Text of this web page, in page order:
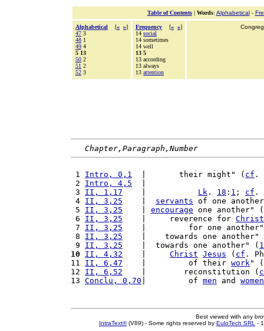
Table of Contents| Words: Alphabetical-
Alphabetical [« »]
47 3
48 1
49 4
5 13
50 2
51 2
52 3
Frequency [« »]
14 social
14 sometimes
14 well
13 5
13 according
13 always
13 attention
Chapter,Paragraph,Number
1 Intro, 0,1
  |       their might" (
cf .
2 Intro, 4,5
3 II, 1,17 Lk . 18 : 1 ; cf .
4 II, 3,25 servants of one
5 II, 3,25 encourage one another" (
6 II, 3,25
    |     reverence for
Christ
7 II, 3,25
|         for one
8 II, 3,25
|    towards one another"
9 II, 3,25
    |  towards one another" (
1
10
II, 4,32 Christ Jesus ( cf .
11 II, 6,47
    |         of their
work" (
12 II, 6,52
    |        reconstitution (
13 Conclu, 0,70 |         of men and women
Best viewed with any
IntraText®(V89) - Some rights reserved by EuloTech SRL -